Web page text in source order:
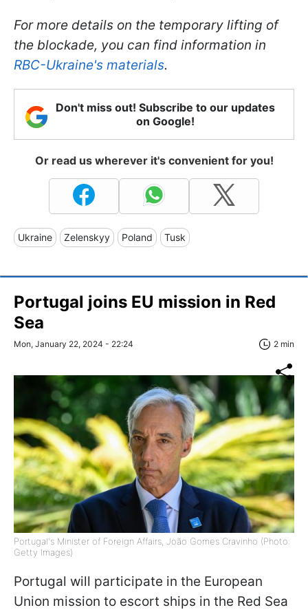
For more details on the temporary lifting of
the blockade, you can find information in
RBC-Ukraine's materials.
Don't miss out! Subscribe to our updates
on Google!
Or read us wherever it's convenient for you!
Ukraine Zelenskyy Poland Tusk
Portugal joins EU mission in Red
Sea
Mon, January 22, 2024 - 22:24 2 min
Portugal's Minister of Foreign Affairs, João Gomes Cravinho (Photo:
Getty Images)
Portugal will participate in the European
Union mission to escort ships in the Red Sea